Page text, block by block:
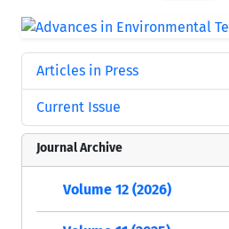
Articles in Press
Current Issue
Journal Archive
Volume 12 (2026)